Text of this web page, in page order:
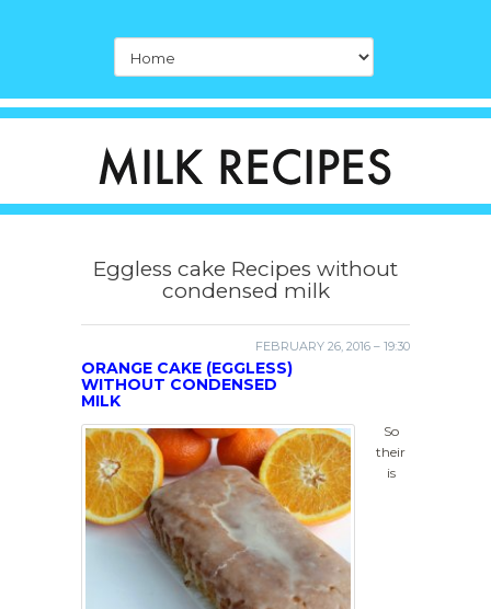
Eggless cake Recipes without
condensed milk
FEBRUARY 26, 2016 – 19:30
ORANGE CAKE (EGGLESS)
WITHOUT CONDENSED
MILK
So
their
is